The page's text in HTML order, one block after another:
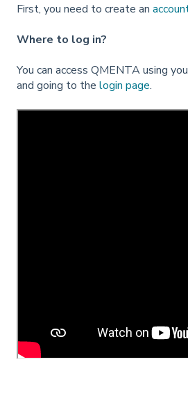
First, you need to create an
Where to log in?
You can access QMENTA using
and going to the login page.